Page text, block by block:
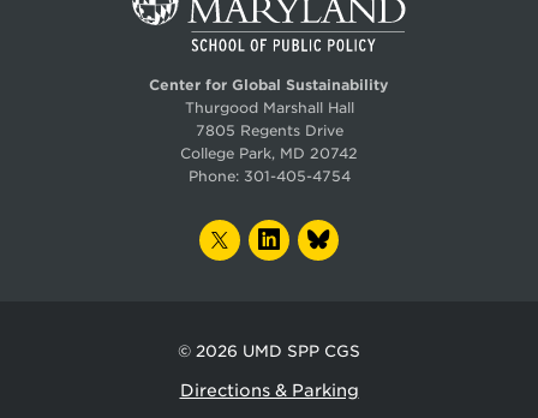
Center for Global Sustainability
Thurgood Marshall Hall
7805 Regents Drive
College Park, MD 20742
Phone: 301-405-4754
TWITTERLINKEDIN
© 2026 UMD SPP CGS
Directions & Parking